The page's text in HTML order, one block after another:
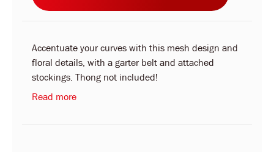
Accentuate your curves with this mesh design and
floral details, with a garter belt and attached
stockings. Thong not included!
Read more